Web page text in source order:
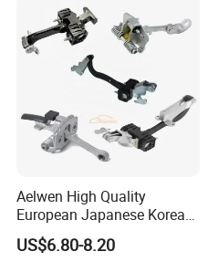
Aelwen High Quality
European Japanese Korean
Car Sliding Door Roller Fit
for FIAT Citroen Iveco
US$6.80-8.20